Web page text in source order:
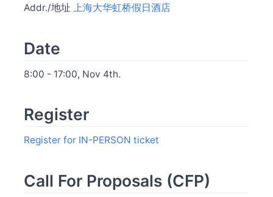
Release Apache SkyWalking Java Agent 9.3.0
Jul 14
May 30
Release Apache SkyWalking APM 10.0.1
May 30
Release Apache SkyWalking BanyanDB 0.6.1
Release Apache SkyWalking Kubernetes Helm Chart
4.6.0
Addr./地址 上海大华虹桥假日酒店
Date
8:00 - 17:00, Nov 4th.
Register
Register for IN-PERSON ticket
Call For Proposals (CFP)